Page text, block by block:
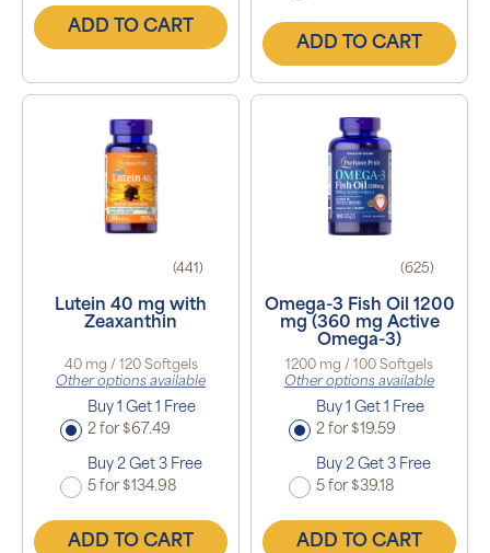
ADD TO CART
ADD TO CART
(441)
Lutein 40 mg with
Zeaxanthin
40 mg / 120 Softgels
Other options available
Buy 1 Get 1 Free
2 for $67.49
Buy 2 Get 3 Free
5 for $134.98
ADD TO CART
(625)
Omega-3 Fish Oil 1200
mg (360 mg Active
Omega-3)
1200 mg / 100 Softgels
Other options available
Buy 1 Get 1 Free
2 for $19.59
Buy 2 Get 3 Free
5 for $39.18
ADD TO CART